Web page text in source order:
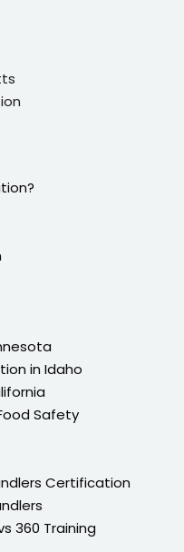
in Idaho
Safety
Certification
360 Training